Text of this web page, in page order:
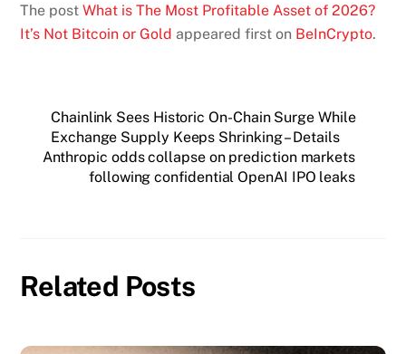
The postWhat is The Most Profitable Asset of 2026?
It’s Not Bitcoin or Gold appeared first on BeInCrypto.
Chainlink Sees Historic On-Chain Surge While
Exchange Supply Keeps Shrinking – Details
Anthropic odds collapse on prediction markets
following confidential OpenAI IPO leaks
Related Posts